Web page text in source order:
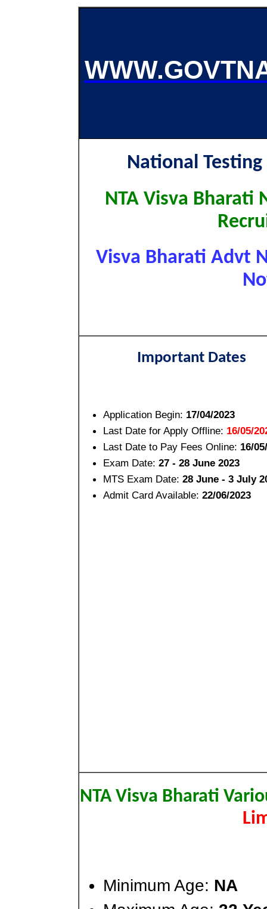
National
NTA Visva Bharati
Visva Bharati Advt
Important Dates
Application Begin: 17/04/2023
Last Date for Apply Offline: 16/05/
Last Date to Pay Fees Online: 16/
Exam Date: 27 - 28 June 2023
MTS Exam Date: 28 June - 3 July
Admit Card Available: 22/06/2023
NTA Visva Bharati
Minimum Age: NA